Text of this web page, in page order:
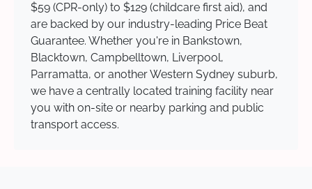
$59 (CPR-only) to $129 (childcare first aid), and
are backed by our industry-leading Price Beat
Guarantee. Whether you're in Bankstown,
Blacktown, Campbelltown, Liverpool,
Parramatta, or another Western Sydney suburb,
we have a centrally located training facility near
you with on-site or nearby parking and public
transport access.